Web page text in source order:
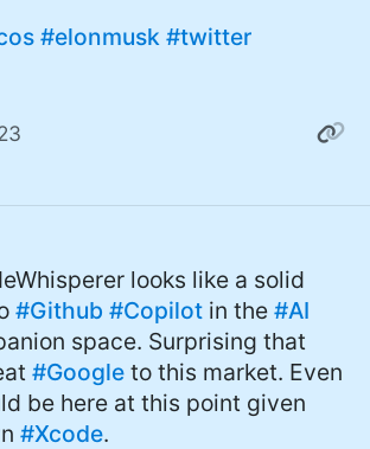
#elonmusk #twitter
looks like a solid
#Github #Copilot in the#AI
space. Surprising that
#Google to this market. Even
be here at this point given
#Xcode.